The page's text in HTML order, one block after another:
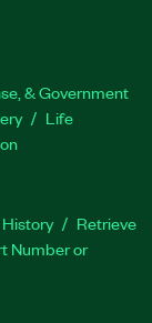
& Government
Life
Retrieve
Number or